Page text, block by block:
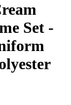
Set -